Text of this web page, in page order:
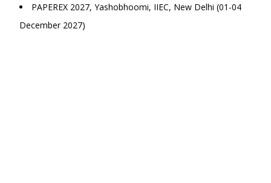
PAPEREX 2027, Yashobhoomi, IIEC, New Delhi (01-04
December 2027)